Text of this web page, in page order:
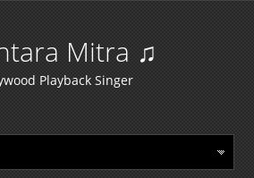
Mitra ♫
Playback Singer